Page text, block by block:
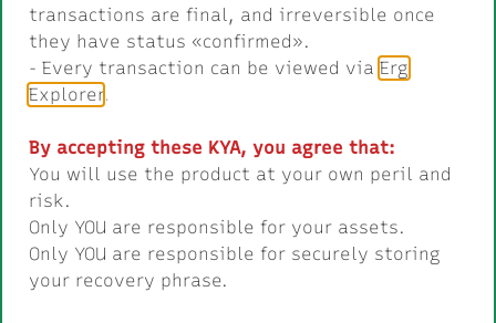
treasures.
1.Send a letter to Ergosanta
transactions are final, and irreversible once
they have status «confirmed».
- Every transaction can be viewed via Erg
Explorer.
By accepting these KYA, you agree that:
You will use the product at your own peril and
risk.
Only YOU are responsible for your assets.
Only YOU are responsible for securely storing
your recovery phrase.